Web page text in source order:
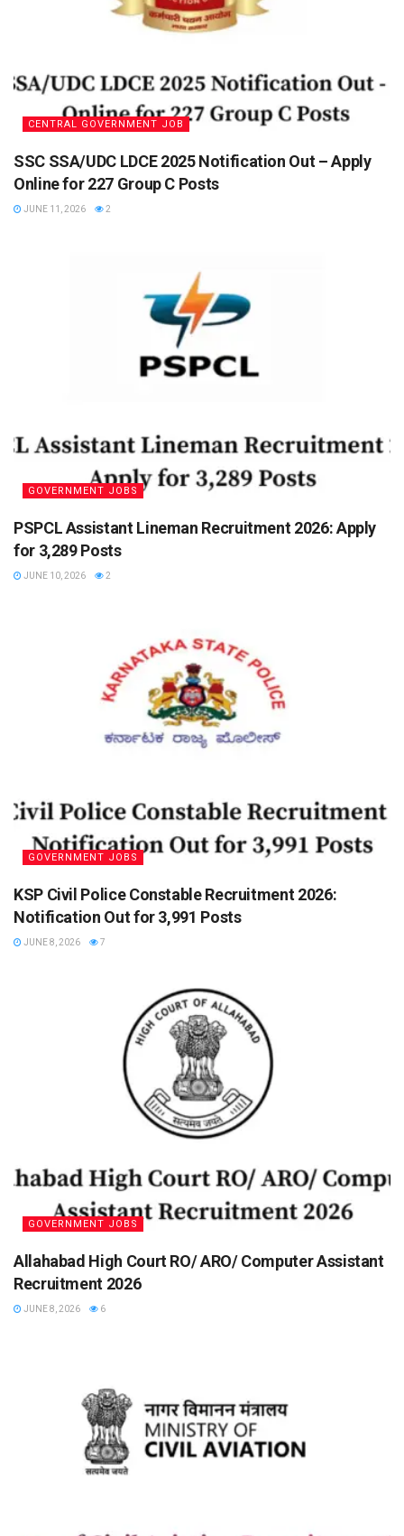
CENTRAL GOVERNMENT JOB
SSC SSA/UDC LDCE 2025 Notification Out – Apply
Online for 227 Group C Posts
JUNE 11, 2026 2
GOVERNMENT JOBS
PSPCL Assistant Lineman Recruitment 2026: Apply
for 3,289 Posts
JUNE 10, 2026 2
GOVERNMENT JOBS
KSP Civil Police Constable Recruitment 2026:
Notification Out for 3,991 Posts
JUNE 8, 2026 7
GOVERNMENT JOBS
Allahabad High Court RO/ ARO/ Computer Assistant
Recruitment 2026
JUNE 8, 2026 6